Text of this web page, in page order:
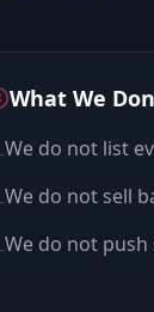
What We
We do not list
We do not sell
We do not push